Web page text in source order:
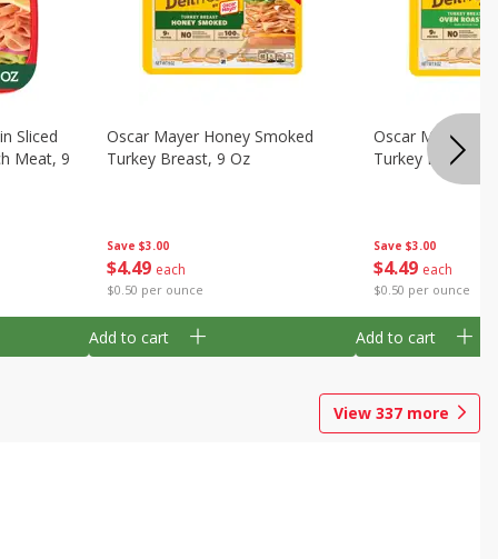
Sliced
Meat, 9
Save $3.00
$4 49 each
$0.50 per ounce
Oscar Mayer Honey Smoked
Turkey Breast, 9 Oz
Add to cart
Save $3.00
$4 49 each
$0.50 per ounce
Oscar Mayer
Turkey Breast, 9
Add to cart
View 337 more